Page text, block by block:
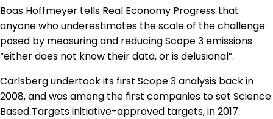
Boas Hoffmeyer tells Real Economy Progress that
anyone who underestimates the scale of the challenge
posed by measuring and reducing Scope 3 emissions
“either does not know their data, or is delusional”.
Carlsberg undertook its first Scope 3 analysis back in
2008, and was among the first companies to set Science
Based Targets initiative-approved targets, in 2017.